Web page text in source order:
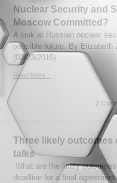
Nuclear Security and
Moscow Committed?
A look at Russian nuclear
possible future. By Elizabeth
(02/23/2015)
Read More...
2
Three likely outcomes
talks
What are the likely
deadline for a final